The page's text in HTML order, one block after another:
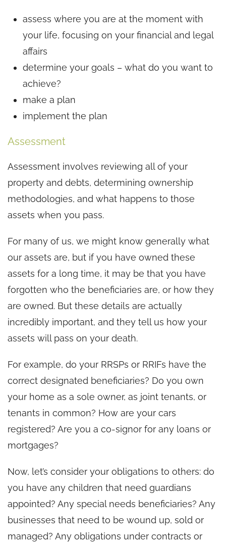
assess where you are at the moment with
your life, focusing on your financial and legal
affairs
determine your goals – what do you want to
achieve?
make a plan
implement the plan
Assessment
Assessment involves reviewing all of your
property and debts, determining ownership
methodologies, and what happens to those
assets when you pass.
For many of us, we might know generally what
our assets are, but if you have owned these
assets for a long time, it may be that you have
forgotten who the beneficiaries are, or how they
are owned. But these details are actually
incredibly important, and they tell us how your
assets will pass on your death.
For example, do your RRSPs or RRIFs have the
correct designated beneficiaries? Do you own
your home as a sole owner, as joint tenants, or
tenants in common? How are your cars
registered? Are you a co-signor for any loans or
mortgages?
Now, let’s consider your obligations to others: do
you have any children that need guardians
appointed? Any special needs beneficiaries? Any
businesses that need to be wound up, sold or
managed? Any obligations under contracts or